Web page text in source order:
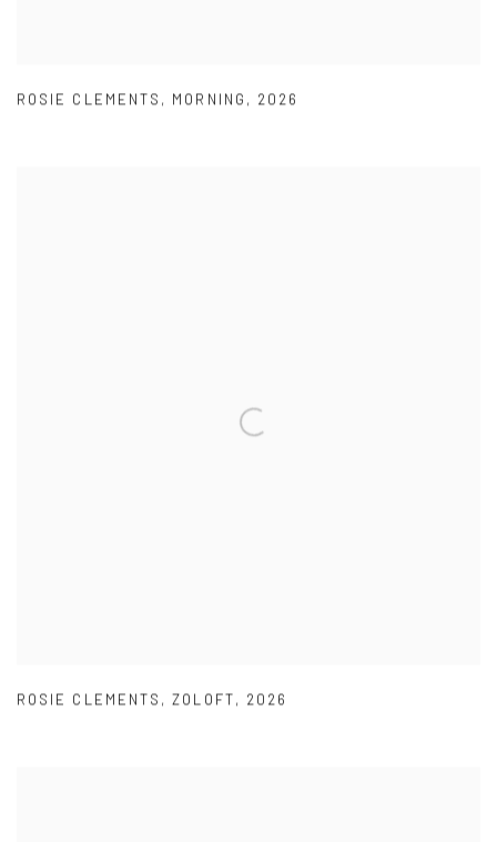
ROSIE CLEMENTS , MORNING , 2026
ROSIE CLEMENTS ,ZOLOFT, 2026